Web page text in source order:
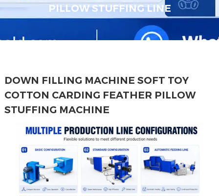
PILLOW STUFFING LINE
DOWN FILLING MACHINE SOFT TOY
COTTON CARDING FEATHER PILLOW
STUFFING MACHINE